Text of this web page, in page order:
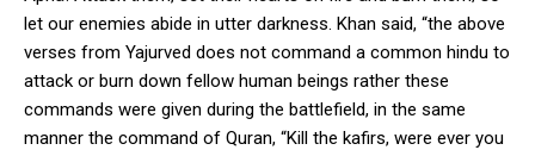
let our enemies abide in utter darkness. Khan said, “the above
verses from Yajurved does not command a common hindu to
attack or burn down fellow human beings rather these
commands were given during the battlefield, in the same
manner the command of Quran, “Kill the kafirs, were ever you